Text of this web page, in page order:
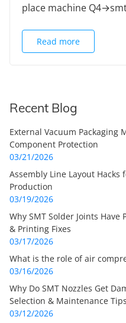
place machine
Read more
Recent Blog
External Vacuum Packaging
Component Protection
03/21/2026
Assembly Line Layout Hacks
Production
03/19/2026
Why SMT Solder Joints Have
& Printing Fixes
03/17/2026
What is the role of air
03/16/2026
Why Do SMT Nozzles Get
Selection & Maintenance Tips
03/12/2026